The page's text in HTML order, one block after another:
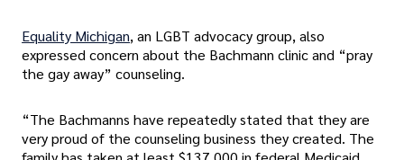
Equality Michigan, an LGBT advocacy group, also
expressed concern about the Bachmann clinic and “pray
the gay away” counseling.
“The Bachmanns have repeatedly stated that they are
very proud of the counseling business they created. The